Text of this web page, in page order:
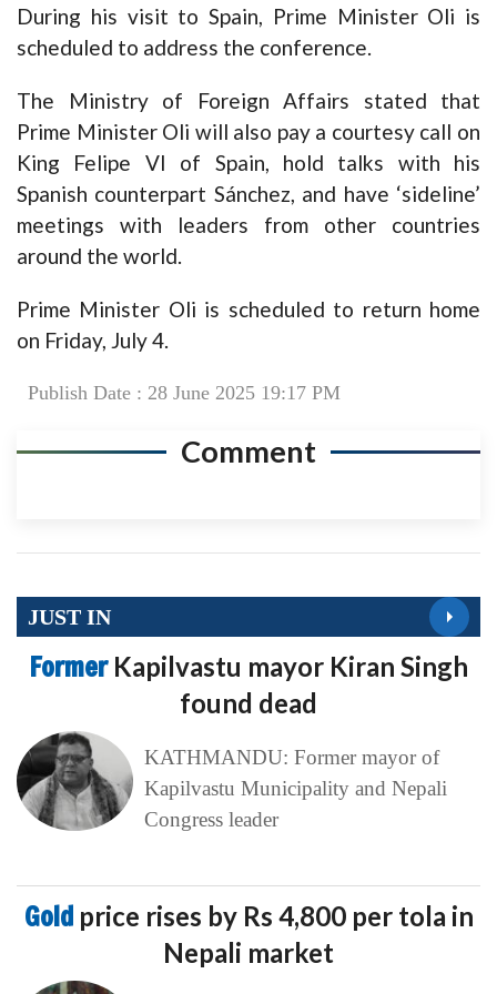
During his visit to Spain, Prime Minister Oli is
scheduled to address the conference.
The Ministry of Foreign Affairs stated that
Prime Minister Oli will also pay a courtesy call on
King Felipe VI of Spain, hold talks with his
Spanish counterpart Sánchez, and have ‘sideline’
meetings with leaders from other countries
around the world.
Prime Minister Oli is scheduled to return home
on Friday, July 4.
Publish Date : 28 June 2025 19:17 PM
Comment
JUST IN
Former Kapilvastu mayor Kiran Singh
found dead
KATHMANDU: Former mayor of
Kapilvastu Municipality and Nepali
Congress leader
Gold price rises by Rs 4,800 per tola in
Nepali market